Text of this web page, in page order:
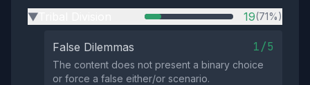
▶ 19(71%)
False Dilemmas 1/5
The content does not present a binary choice
or force a false either/or scenario.